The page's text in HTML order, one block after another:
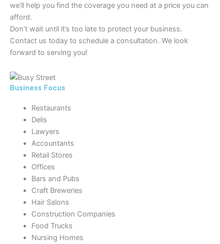
we’ll help you find the coverage you need at a price you can
afford.
Don’t wait until it’s too late to protect your business.
Contact us today to schedule a consultation. We look
forward to serving you!
Business Focus
Restaurants
Delis
Lawyers
Accountants
Retail Stores
Offices
Bars and Pubs
Craft Breweries
Hair Salons
Construction Companies
Food Trucks
Nursing Homes